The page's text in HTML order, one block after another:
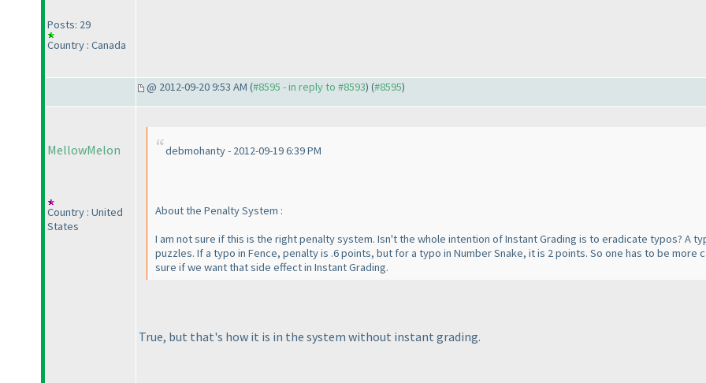
Posts: 29
Country : Canada
@ 2012-09-20 9:53 AM (#8595 - in reply to #8593) (#8595)
MellowMelon
Country : United
States
debmohanty - 2012-09-19 6:39 PM
About the Penalty System :
I am not sure if this is the right penalty system. Isn't the whole intention of Instant Grading is to eradicate typos? A
puzzles. If a typo in Fence, penalty is .6 points, but for a typo in Number Snake, it is 2 points. So one has to be
sure if we want that side effect in Instant Grading.
True, but that's how it is in the system without instant grading.